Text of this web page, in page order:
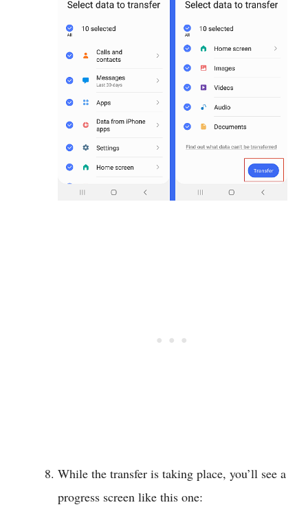
While the transfer is taking place, you’ll see a
progress screen like this one: